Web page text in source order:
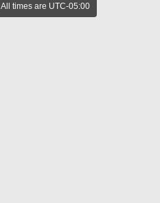
All times are UTC-05:00